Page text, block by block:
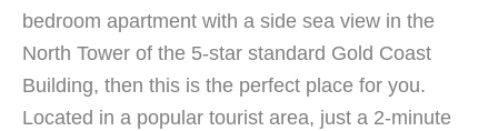
bedroom apartment with a side sea view in the
North Tower of the 5-star standard Gold Coast
Building, then this is the perfect place for you.
Located in a popular tourist area, just a 2-minute